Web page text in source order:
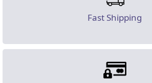
Fast Shipping